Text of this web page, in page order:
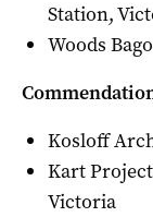
Station,
Woods
Kosloff
Kart
Victoria